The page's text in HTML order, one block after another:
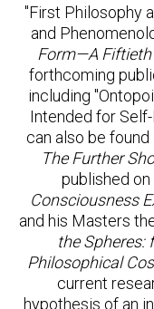
"First Philosophy
and
Form—A
forthcoming
including
Intended for
can also be found
The Further
published
Consciousness
and his Masters
the Spheres:
Philosophical
current
hypothesis of an